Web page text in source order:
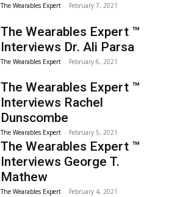
The Wearables Expert - February 7, 2021
The Wearables Expert ™
Interviews Dr. Ali Parsa
The Wearables Expert - February 6, 2021
The Wearables Expert ™
Interviews Rachel
Dunscombe
The Wearables Expert - February 5, 2021
The Wearables Expert ™
Interviews George T.
Mathew
The Wearables Expert - February 4, 2021